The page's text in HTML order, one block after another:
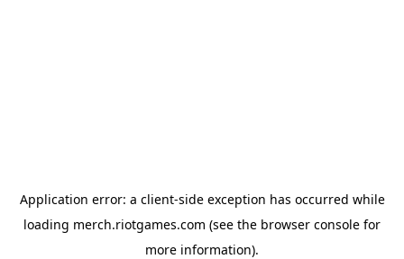
Application error: a client-side exception has occurred while
loading merch.riotgames.com (see the browser console for
more information).